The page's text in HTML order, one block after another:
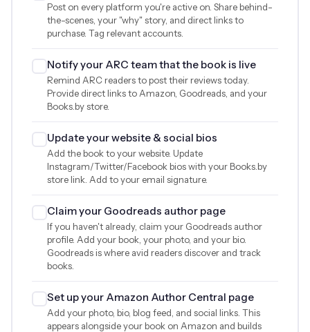
Post on every platform you're active on. Share behind-
the-scenes, your "why" story, and direct links to
purchase. Tag relevant accounts.
Notify your ARC team that the book is live
Remind ARC readers to post their reviews today.
Provide direct links to Amazon, Goodreads, and your
Books.by store.
Update your website & social bios
Add the book to your website. Update
Instagram/Twitter/Facebook bios with your Books.by
store link. Add to your email signature.
Claim your Goodreads author page
If you haven't already, claim your Goodreads author
profile. Add your book, your photo, and your bio.
Goodreads is where avid readers discover and track
books.
Set up your Amazon Author Central page
Add your photo, bio, blog feed, and social links. This
appears alongside your book on Amazon and builds